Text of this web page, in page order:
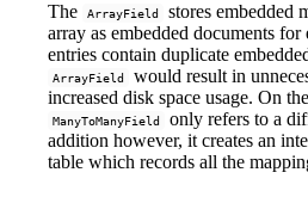
The ArrayField
stores embedded
array as embedded documents
entries contain duplicate
ArrayField
would result in
increased disk space usage. On
ManyToManyField
only refers to a
addition however, it creates an
table which records all the